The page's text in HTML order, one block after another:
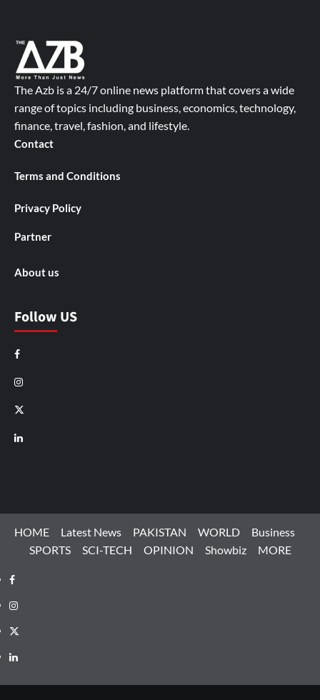
The Azb is a 24/7 online news platform that covers a wide
range of topics including business, economics, technology,
finance, travel, fashion, and lifestyle.
Contact
Terms and Conditions
Privacy Policy
Partner
About us
Follow US
Facebook
Instagram
X
LinkedIn
HOME Latest News PAKISTAN WORLD
Business
SPORTS
SCI-TECH OPINION Showbiz MORE
Facebook
Instagram
X
LinkedIn